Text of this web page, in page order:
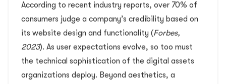
According to recent industry reports, over 70% of
consumers judge a company’s credibility based on
its website design and functionality (Forbes,
2023). As user expectations evolve, so too must
the technical sophistication of the digital assets
organizations deploy. Beyond aesthetics, a